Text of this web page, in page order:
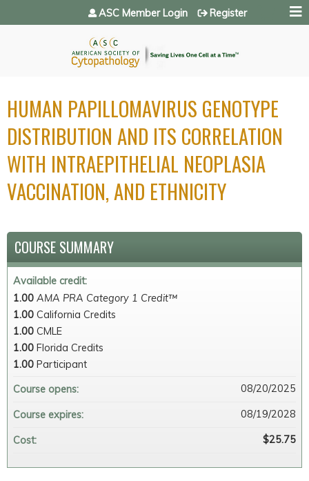
Jump to navigation
ASC Member Login Register
HUMAN PAPILLOMAVIRUS GENOTYPE
DISTRIBUTION AND ITS CORRELATION
WITH INTRAEPITHELIAL NEOPLASIA
VACCINATION, AND ETHNICITY
COURSE SUMMARY
Available credit:
1.00 AMA PRA Category 1 Credit™
1.00 California Credits
1.00 CMLE
1.00 Florida Credits
1.00 Participant
Course opens:
08/20/2025
Course expires: 08/19/2028
Cost: $25.75